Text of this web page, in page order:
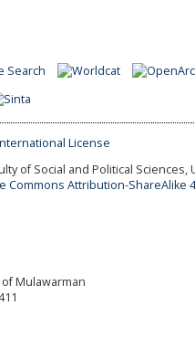
of Social and Political
Commons Attribution-ShareAlike
Mulawarman